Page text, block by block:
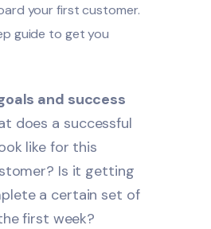
your first customer.
guide to get you
and success
does a successful
like for this
Is it getting
a certain set of
first week?